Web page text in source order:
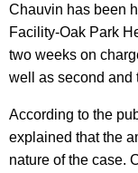
Chauvin has been
Facility-Oak Park
two weeks on
well as second and
According to the
explained that the
nature of the case.